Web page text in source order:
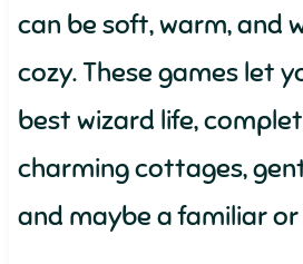
can be soft, warm, and
cozy. These games let
best wizard life,
charming cottages,
and maybe a familiar